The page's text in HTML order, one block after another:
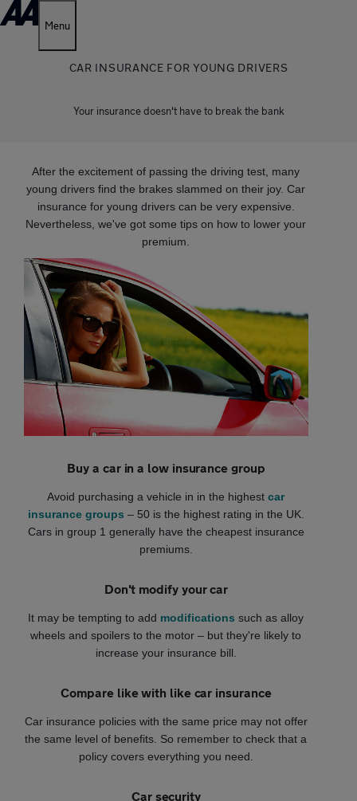
Menu
CAR INSURANCE FOR YOUNG DRIVERS
Your insurance doesn't have to break the bank
After the excitement of passing the driving test, many
young drivers find the brakes slammed on their joy. Car
insurance for young drivers can be very expensive.
Nevertheless, we've got some tips on how to lower your
premium.
Buy a car in a low insurance group
Avoid purchasing a vehicle in in the highestcar
insurance groups – 50 is the highest rating in the UK.
Cars in group 1 generally have the cheapest insurance
premiums.
Don't modify your car
It may be tempting to add modifications such as alloy
wheels and spoilers to the motor – but they're likely to
increase your insurance bill.
Compare like with like car insurance
Car insurance policies with the same price may not offer
the same level of benefits. So remember to check that a
policy covers everything you need.
Car security